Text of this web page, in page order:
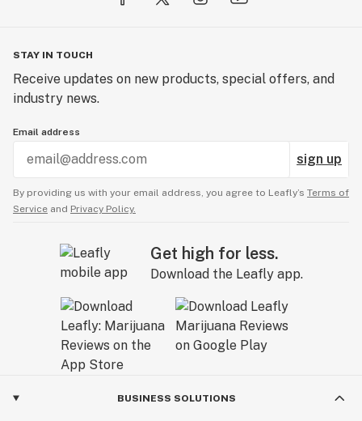
No additives or preservatives
No Sugar, Gluten-Free, Keto, and Paleo-friendly
Ethically sourced, Vegan, and Cruelty-free
cannabinoids, terpenes, and adaptogen formula
Tasting notes of lychee
Benefits:
Anti-anxiety
Improve Memory & Focus
Anti-inflammatory
Immunity
STAY IN TOUCH
Receive updates on new products, special offers, and
industry news.
Email address
sign up
By providing us with your email address, you agree to Leafly’s Terms of
Service and Privacy Policy.
Get high for less.
Download the Leafly app.
BUSINESS SOLUTIONS